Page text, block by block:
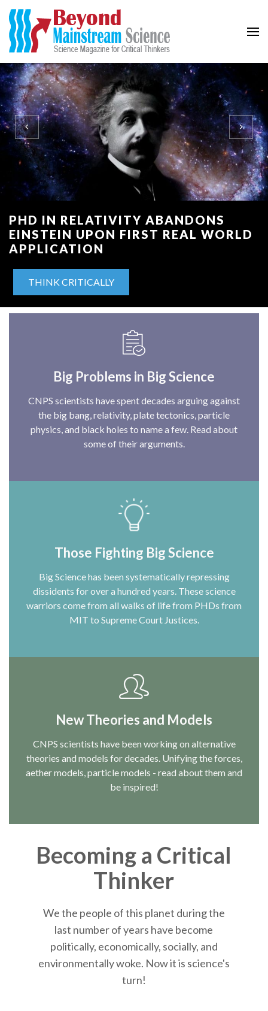
Beyond Mainstream
PHD IN RELATIVITY ABANDONS
EINSTEIN UPON FIRST REAL WORLD
APPLICATION
THINK CRITICALLY
Big Problems in Big Science
CNPS scientists have spent decades arguing against
the big bang, relativity, plate tectonics, particle
physics, and black holes to name a few. Read about
some of their arguments.
Those Fighting Big Science
Big Science has been systematically repressing
dissidents for over a hundred years. These science
warriors come from all walks of life from PHDs from
MIT to Supreme Court Justices.
New Theories and Models
CNPS scientists have been working on alternative
theories and models for decades. Unifying the forces,
aether models, particle models - read about them and
be inspired!
Becoming a Critical
Thinker
We the people of this planet during the
last number of years have become
politically, economically, socially, and
environmentally woke. Now it is science's
turn!